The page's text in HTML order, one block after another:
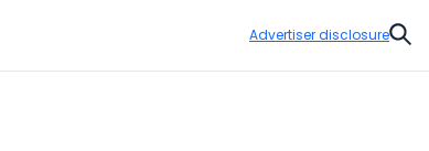
Advertiser disclosure